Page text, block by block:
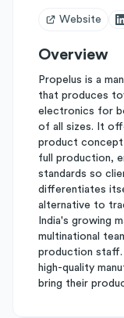
Website
Overview
Propelus is a
that produces
electronics for
of all sizes. It
product concept
full production,
standards so
differentiates
alternative to
India's growing
multinational
production
high-quality
bring their